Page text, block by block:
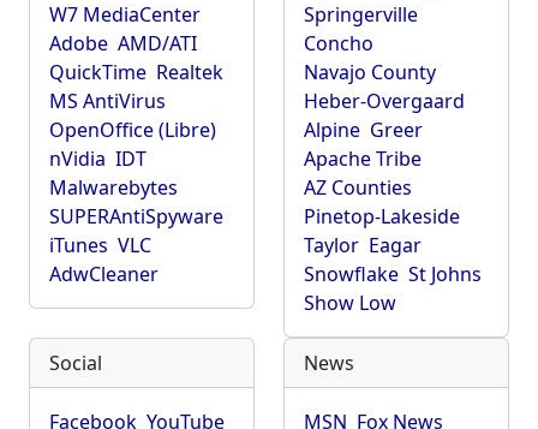
W7 MediaCenter
Adobe AMD/ATI
QuickTime Realtek
MS AntiVirus
OpenOffice (Libre)
nVidia IDT
Malwarebytes
SUPERAntiSpyware
iTunes VLC
AdwCleaner
Springerville
Concho
Navajo County
Heber-Overgaard
Alpine Greer
Apache Tribe
AZ Counties
Pinetop-Lakeside
Taylor Eagar
Snowflake St Johns
Show Low
Social
Facebook YouTube
News
MSN Fox News